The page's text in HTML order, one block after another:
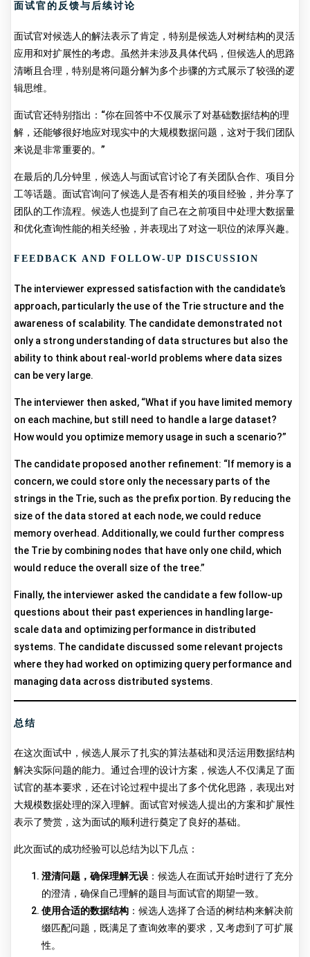
面试官的反馈与后续讨论
面试官对候选人的解法表示了肯定，特别是候选人对树结构的灵活
应用和对扩展性的考虑。虽然并未涉及具体代码，但候选人的思路
清晰且合理，特别是将问题分解为多个步骤的方式展示了较强的逻
辑思维。
面试官还特别指出：“你在回答中不仅展示了对基础数据结构的理
解，还能够很好地应对现实中的大规模数据问题，这对于我们团队
来说是非常重要的。”
在最后的几分钟里，候选人与面试官讨论了有关团队合作、项目分
工等话题。面试官询问了候选人是否有相关的项目经验，并分享了
团队的工作流程。候选人也提到了自己在之前项目中处理大数据量
和优化查询性能的相关经验，并表现出了对这一职位的浓厚兴趣。
FEEDBACK AND FOLLOW-UP DISCUSSION
The interviewer expressed satisfaction with the candidate’s
approach, particularly the use of the Trie structure and the
awareness of scalability. The candidate demonstrated not
only a strong understanding of data structures but also the
ability to think about real-world problems where data sizes
can be very large.
The interviewer then asked, “What if you have limited memory
on each machine, but still need to handle a large dataset?
How would you optimize memory usage in such a scenario?”
The candidate proposed another refinement: “If memory is a
concern, we could store only the necessary parts of the
strings in the Trie, such as the prefix portion. By reducing the
size of the data stored at each node, we could reduce
memory overhead. Additionally, we could further compress
the Trie by combining nodes that have only one child, which
would reduce the overall size of the tree.”
Finally, the interviewer asked the candidate a few follow-up
questions about their past experiences in handling large-
scale data and optimizing performance in distributed
systems. The candidate discussed some relevant projects
where they had worked on optimizing query performance and
managing data across distributed systems.
总结
在这次面试中，候选人展示了扎实的算法基础和灵活运用数据结构
解决实际问题的能力。通过合理的设计方案，候选人不仅满足了面
试官的基本要求，还在讨论过程中提出了多个优化思路，表现出对
大规模数据处理的深入理解。面试官对候选人提出的方案和扩展性
表示了赞赏，这为面试的顺利进行奠定了良好的基础。
此次面试的成功经验可以总结为以下几点：
澄清问题，确保理解无误 ：候选人在面试开始时进行了充分
的澄清，确保自己理解的题目与面试官的期望一致。
使用合适的数据结构 ：候选人选择了合适的树结构来解决前
缀匹配问题，既满足了查询效率的要求，又考虑到了可扩展
性。